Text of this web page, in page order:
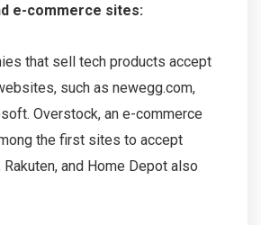
e-commerce sites:
that sell tech products accept
such as newegg.com,
Overstock, an e-commerce
the first sites to accept
and Home Depot also